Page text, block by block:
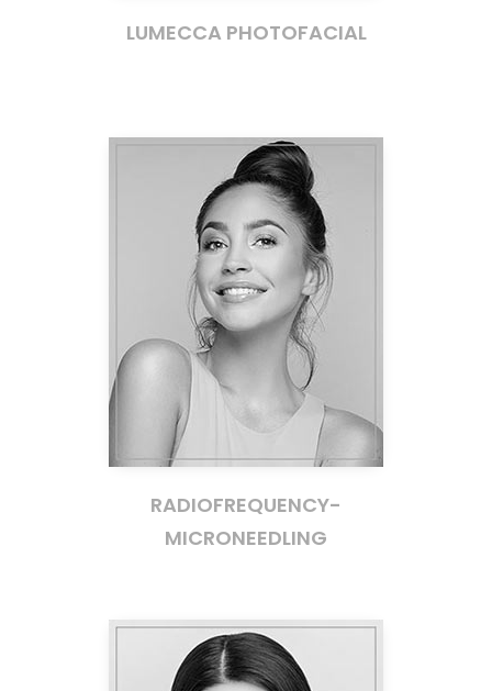
LUMECCA PHOTOFACIAL
RADIOFREQUENCY-
MICRONEEDLING